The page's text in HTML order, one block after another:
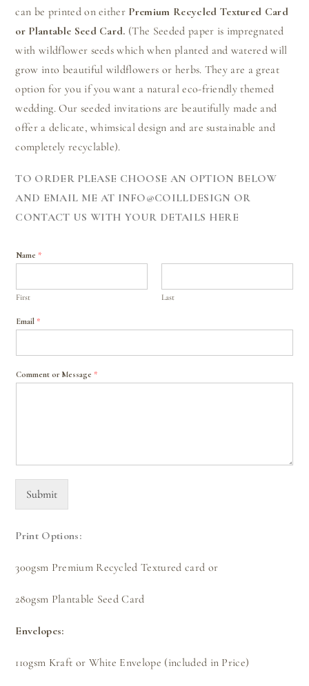
can be printed on either Premium Recycled Textured Card
or Plantable Seed Card. (The Seeded paper is impregnated
with wildflower seeds which when planted and watered will
grow into beautiful wildflowers or herbs. They are a great
option for you if you want a natural eco-friendly themed
wedding. Our seeded invitations are beautifully made and
offer a delicate, whimsical design and are sustainable and
completely recyclable).
TO ORDER PLEASE CHOOSE AN OPTION BELOW
AND EMAIL ME AT INFO@COILLDESIGN OR
CONTACT US WITH YOUR DETAILS HERE
Name *
First Last
Email *
Comment or Message *
Submit
Print Options:
300gsm Premium Recycled Textured card or
280gsm Plantable Seed Card
Envelopes:
110gsm Kraft or White Envelope (included in Price)